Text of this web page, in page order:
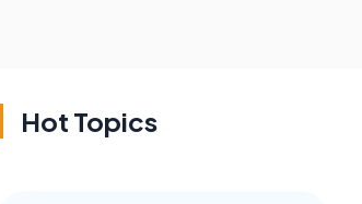
Hot Topics